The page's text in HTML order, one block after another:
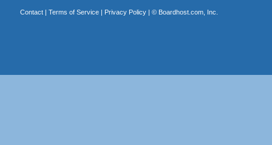
Contact| Terms of Service| Privacy Policy| © Boardhost.com, Inc.